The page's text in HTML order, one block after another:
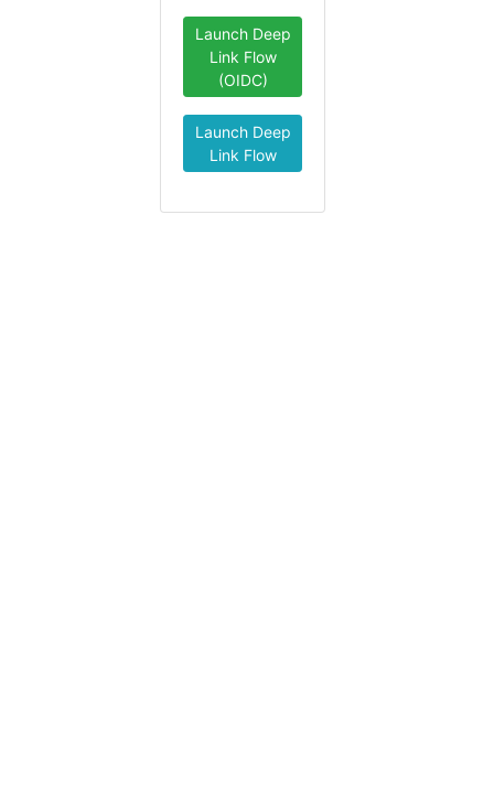
Launch Deep
Link Flow
(OIDC)
Launch Deep
Link Flow